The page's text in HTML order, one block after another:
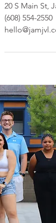
20 S Main St,
(608) 554-2550